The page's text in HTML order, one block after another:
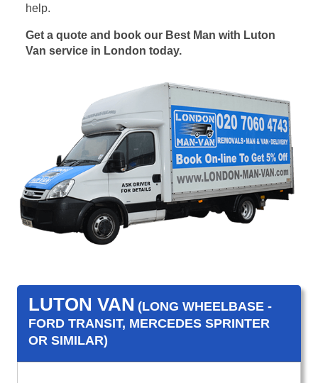
help.
Get a quote and book our Best Man with Luton
Van service in London today.
LUTON VAN (LONG WHEELBASE -
FORD TRANSIT, MERCEDES SPRINTER
OR SIMILAR)